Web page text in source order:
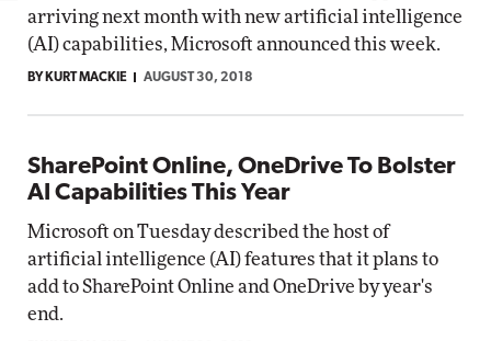
arriving next month with new artificial intelligence
(AI) capabilities, Microsoft announced this week.
BY KURT MACKIE AUGUST 30, 2018
SharePoint Online, OneDrive To Bolster
AI Capabilities This Year
Microsoft on Tuesday described the host of
artificial intelligence (AI) features that it plans to
add to SharePoint Online and OneDrive by year's
end.